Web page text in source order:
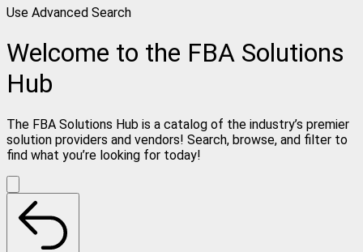
Use Advanced Search
Welcome to the FBA Solutions
Hub
The FBA Solutions Hub is a catalog of the industry’s premier
solution providers and vendors! Search, browse, and filter to
find what you’re looking for today!